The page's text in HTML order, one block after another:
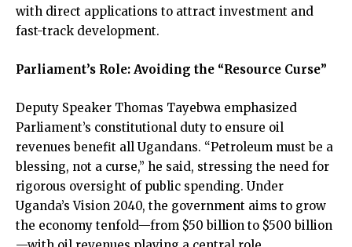
with direct applications to attract investment and
fast-track development.
Parliament’s Role: Avoiding the “Resource Curse”
Deputy Speaker Thomas Tayebwa emphasized
Parliament’s constitutional duty to ensure oil
revenues benefit all Ugandans. “Petroleum must be a
blessing, not a curse,” he said, stressing the need for
rigorous oversight of public spending. Under
Uganda’s Vision 2040, the government aims to grow
the economy tenfold—from $50 billion to $500 billion